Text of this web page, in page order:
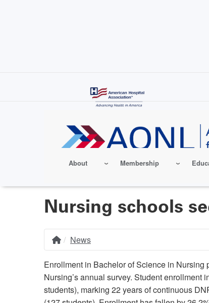
About Membership
Nursing schools
Breadcrumb
Home
News
Enrollment in Bachelor of Science in Nursing
Nursing’s annual survey. Student enrollment
students), marking 22 years of continuous